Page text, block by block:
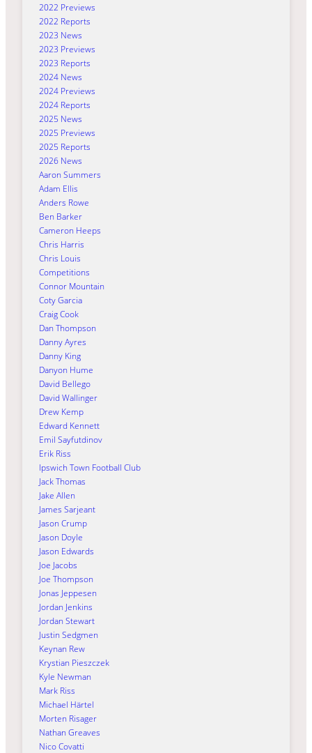
2022 Previews
2022 Reports
2023 News
2023 Previews
2023 Reports
2024 News
2024 Previews
2024 Reports
2025 News
2025 Previews
2025 Reports
2026 News
Aaron Summers
Adam Ellis
Anders Rowe
Ben Barker
Cameron Heeps
Chris Harris
Chris Louis
Competitions
Connor Mountain
Coty Garcia
Craig Cook
Dan Thompson
Danny Ayres
Danny King
Danyon Hume
David Bellego
David Wallinger
Drew Kemp
Edward Kennett
Emil Sayfutdinov
Erik Riss
Ipswich Town Football Club
Jack Thomas
Jake Allen
James Sarjeant
Jason Crump
Jason Doyle
Jason Edwards
Joe Jacobs
Joe Thompson
Jonas Jeppesen
Jordan Jenkins
Jordan Stewart
Justin Sedgmen
Keynan Rew
Krystian Pieszczek
Kyle Newman
Mark Riss
Michael Härtel
Morten Risager
Nathan Greaves
Nico Covatti